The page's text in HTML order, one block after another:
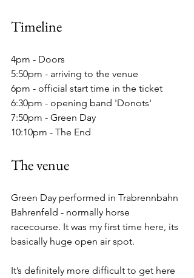
Timeline
4pm - Doors
5:50pm - arriving to the venue
6pm - official start time in the ticket
6:30pm - opening band 'Donots'
7:50pm - Green Day
10:10pm - The End
The venue
Green Day performed in Trabrennbahn
Bahrenfeld - normally horse
racecourse. It was my first time here, its
basically huge open air spot.
It’s definitely more difficult to get here